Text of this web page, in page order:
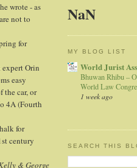
wrote - as
not to
for
expert Orin
easy
the car, or
4A (Fourth
for
century
& George
NaN
MY BLOG LIST
World Jurist
Bhuwan Rhibu –
World Law
1 week ago
SEARCH THIS